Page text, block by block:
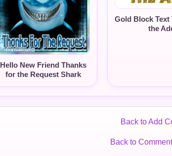
Hello New Friend Thanks
for the Request Shark
Gold Block Text
the
Back to Add
Back to